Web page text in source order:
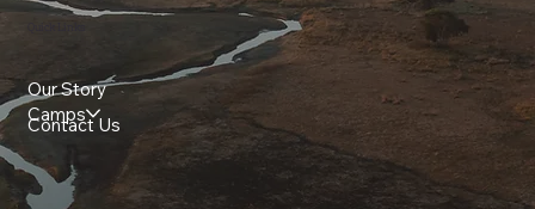
Our Story
Camps
Contact Us